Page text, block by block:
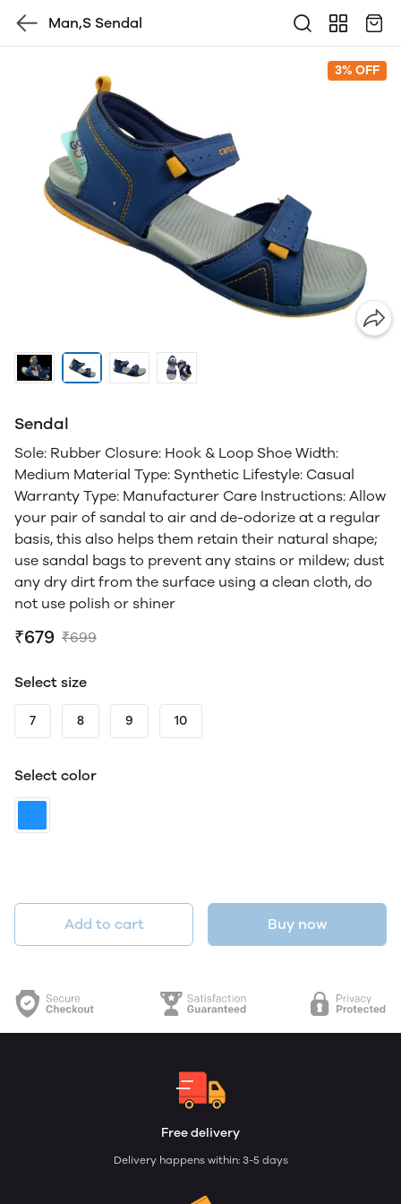
Man,S Sendal
3% OFF
Sendal
Sole: Rubber Closure: Hook & Loop Shoe Width:
Medium Material Type: Synthetic Lifestyle: Casual
Warranty Type: Manufacturer Care Instructions: Allow
your pair of sandal to air and de-odorize at a regular
basis, this also helps them retain their natural shape;
use sandal bags to prevent any stains or mildew; dust
any dry dirt from the surface using a clean cloth, do
not use polish or shiner
₹679 ₹699
Select size
7 8 9 10
Select color
Add to cart Buy now
Free delivery
Delivery happens within: 3-5 days